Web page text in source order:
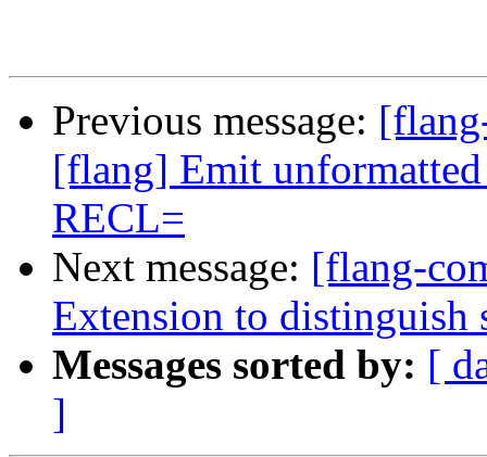
Previous message:
[flang] Emit
RECL=
Next message: [flang-
Extension to distinguish
Messages sorted by: [
]